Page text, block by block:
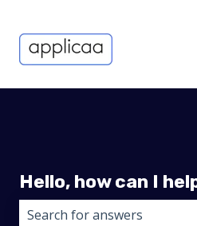
Hello, how can I